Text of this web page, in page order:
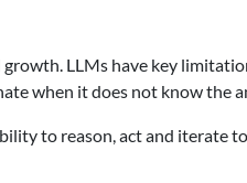
LLMs have key
when it does not know the
to reason, act and iterate